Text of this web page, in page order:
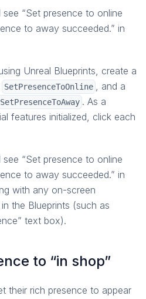
“Set presence to online
to away succeeded.” in
Unreal Blueprints, create a
SetPresenceToOnline , and a
SetPresenceToAway . As a
features initialized, click each
“Set presence to online
to away succeeded.” in
with any on-screen
the Blueprints (such as
text box).
to “in shop”
their rich presence to appear